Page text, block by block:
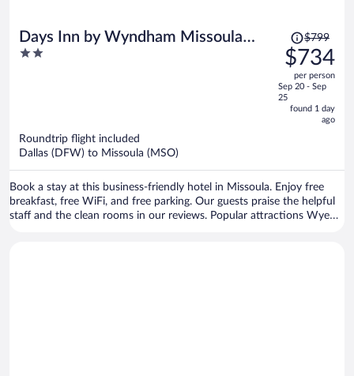
Days Inn by Wyndham Missoula
Airport
2
Price
was
$799,
price
is
now
$799
$734
per person
Sep 20 - Sep
25
found 1 day
ago
Roundtrip flight included
Dallas (DFW) to Missoula (MSO)
Book a stay at this business-friendly hotel in Missoula. Enjoy free
breakfast, free WiFi, and free parking. Our guests praise the helpful
staff and the clean rooms in our reviews. Popular attractions Wye